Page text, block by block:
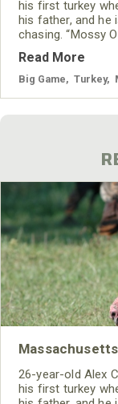
his first turkey
his father, and
chasing. “Mossy
bought it. I've
years. Until that
down camouflage
Read More
Big Game Turkey
26-year-old Alex
his first turkey